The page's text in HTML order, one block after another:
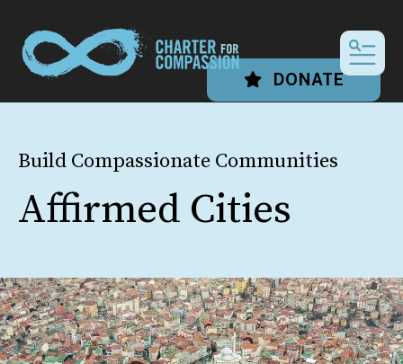
DONATE
Build Compassionate Communities
Affirmed Cities